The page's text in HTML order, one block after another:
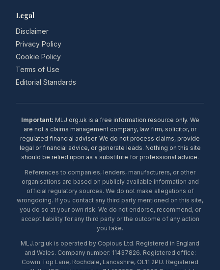
Legal
Disclaimer
Privacy Policy
Cookie Policy
Terms of Use
Editorial Standards
Important: MLJ.org.uk is a free information resource only. We
are not a claims management company, law firm, solicitor, or
regulated financial adviser. We do not process claims, provide
legal or financial advice, or generate leads. Nothing on this site
should be relied upon as a substitute for professional advice.
References to companies, lenders, manufacturers, or other
organisations are based on publicly available information and
official regulatory sources. We do not make allegations of
wrongdoing. If you contact any third party mentioned on this site,
you do so at your own risk. We do not endorse, recommend, or
accept liability for any third party or the outcome of any action
you take.
MLJ.org.uk is operated by Copious Ltd. Registered in England
and Wales. Company number: 11437826. Registered office:
Cowm Top Lane, Rochdale, Lancashire, OL11 2PU. Registered